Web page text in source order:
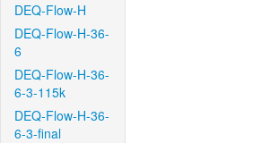
DEQ-Flow-H
DEQ-Flow-H-36-
6
DEQ-Flow-H-36-
6-3-115k
DEQ-Flow-H-36-
6-3-final